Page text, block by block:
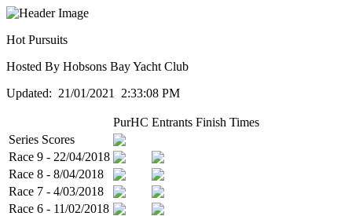
Hot Pursuits
Hosted By Hobsons Bay Yacht Club
Updated: 21/01/2021 2:33:08 PM
PurHC Entrants Finish Times
Series Scores
Race 9 - 22/04/2018
Race 8 - 8/04/2018
Race 7 - 4/03/2018
Race 6 - 11/02/2018